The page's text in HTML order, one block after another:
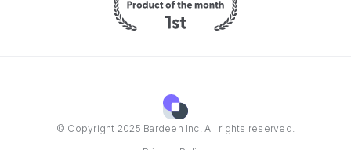
© Copyright 2025 Bardeen Inc. All rights reserved.